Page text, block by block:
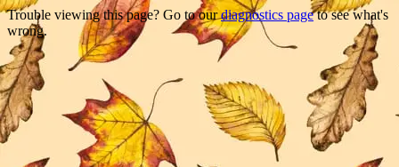
Trouble viewing this page? Go to ourdiagnostics pageto see what's
wrong.